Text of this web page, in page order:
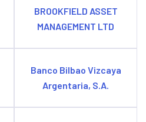
BROOKFIELD ASSET
MANAGEMENT LTD
Banco Bilbao Vizcaya
Argentaria, S.A.